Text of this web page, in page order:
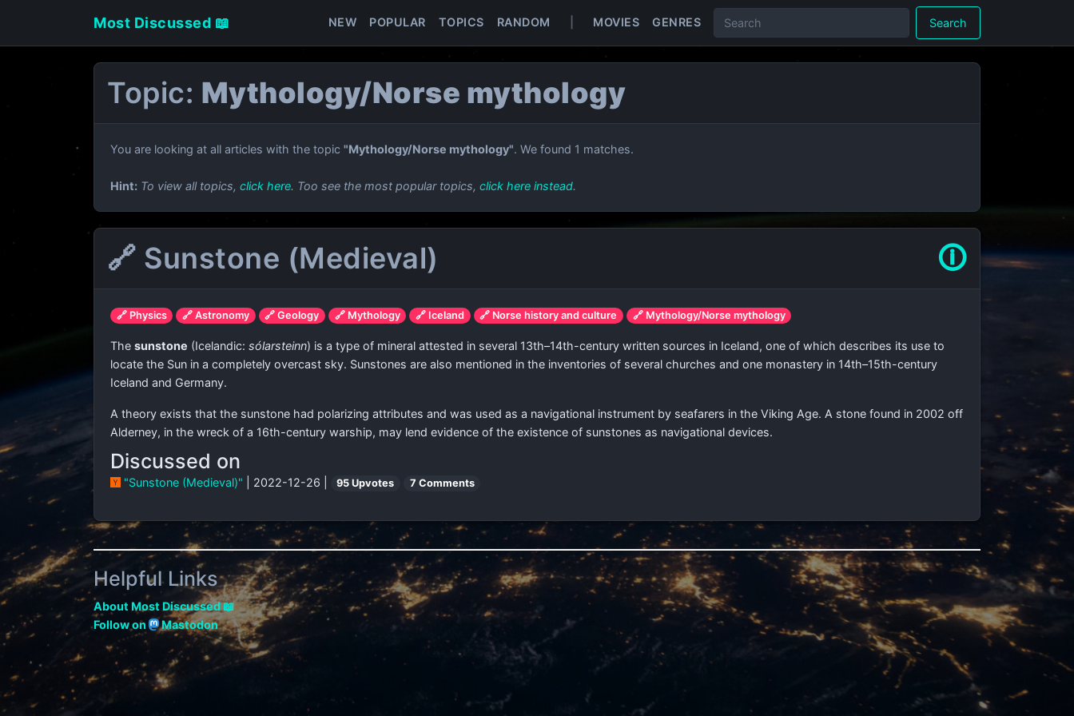
Most Discussed 📖 NEW POPULAR TOPICS RANDOM MOVIES GENRES Search
Topic: Mythology/Norse mythology
You are looking at all articles with the topic "Mythology/Norse mythology". We found 1 matches.
Hint: To view all topics, click here. Too see the most popular topics, click here instead.
🔗 Sunstone (Medieval) 🛈
🔗 Physics 🔗 Astronomy 🔗 Geology 🔗 Mythology 🔗 Iceland 🔗 Norse history and culture 🔗 Mythology/Norse mythology
The sunstone (Icelandic: sólarsteinn) is a type of mineral attested in several 13th–14th-century written sources in Iceland, one of which describes its use to
locate the Sun in a completely overcast sky. Sunstones are also mentioned in the inventories of several churches and one monastery in 14th–15th-century
Iceland and Germany.
A theory exists that the sunstone had polarizing attributes and was used as a navigational instrument by seafarers in the Viking Age. A stone found in 2002 off
Alderney, in the wreck of a 16th-century warship, may lend evidence of the existence of sunstones as navigational devices.
Discussed on
"Sunstone (Medieval)" | 2022-12-26 | 95 Upvotes 7 Comments
Helpful Links
About Most Discussed 📖
Follow on
Mastodon